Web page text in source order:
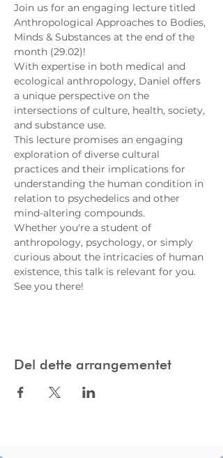
Join us for an engaging lecture titled
Anthropological Approaches to Bodies,
Minds & Substances at the end of the
month (29.02)!
With expertise in both medical and
ecological anthropology, Daniel offers
a unique perspective on the
intersections of culture, health, society,
and substance use.
This lecture promises an engaging
exploration of diverse cultural
practices and their implications for
understanding the human condition in
relation to psychedelics and other
mind-altering compounds.
Whether you're a student of
anthropology, psychology, or simply
curious about the intricacies of human
existence, this talk is relevant for you.
See you there!
Del dette arrangementet